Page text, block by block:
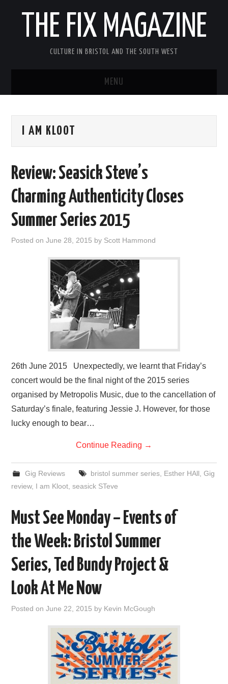
THE FIX MAGAZINE
CULTURE IN BRISTOL AND THE SOUTH WEST
MENU
ABOUT
VISUAL ART
I AM KLOOT
Review: Seasick Steve’s
Charming Authenticity Closes
Summer Series 2015
Posted onJune 28, 2015 by Scott Hammond
26th June 2015 Unexpectedly, we learnt that Friday’s
concert would be the final night of the 2015 series
organised by Metropolis Music, due to the cancellation of
Saturday’s finale, featuring Jessie J. However, for those
lucky enough to bear…
Continue Reading →
Gig Reviews bristol summer series, Esther HAll Gig
review, I am Kloot ,seasick STeve
Must See Monday – Events of
the Week: Bristol Summer
Series, Ted Bundy Project &
Look At Me Now
Posted onJune 22, 2015 by Kevin McGough